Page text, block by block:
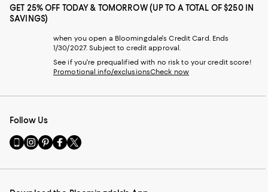
GET 25% OFF TODAY & TOMORROW (UP TO A TOTAL OF $250 IN
SAVINGS)
when you open a Bloomingdale's Credit Card. Ends
1/30/2027. Subject to credit approval.
See if you're prequalified with no risk to your credit score!
Promotional info/exclusionsCheck now
Follow Us
Go
to
Mobile
Visit
us
Instagram
Visit
us
Pinterest
Visit
us
Facebook
Visit
us
Twitter